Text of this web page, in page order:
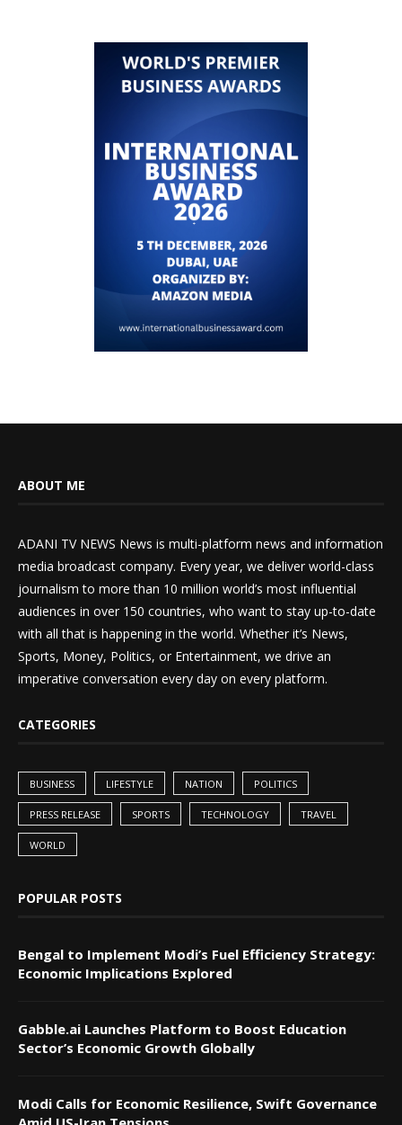
ABOUT ME
ADANI TV NEWS News is multi-platform news and information
media broadcast company. Every year, we deliver world-class
journalism to more than 10 million world’s most influential
audiences in over 150 countries, who want to stay up-to-date
with all that is happening in the world. Whether it’s News,
Sports, Money, Politics, or Entertainment, we drive an
imperative conversation every day on every platform.
CATEGORIES
BUSINESS LIFESTYLE NATION POLITICS
PRESS RELEASE SPORTS TECHNOLOGY TRAVEL
WORLD
POPULAR POSTS
Bengal to Implement Modi’s Fuel Efficiency Strategy:
Economic Implications Explored
Gabble.ai Launches Platform to Boost Education
Sector’s Economic Growth Globally
Modi Calls for Economic Resilience, Swift Governance